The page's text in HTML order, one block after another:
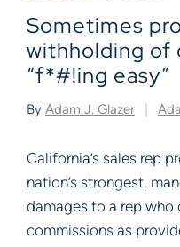
Sometimes
withholding of
“f*#!ing easy”
By Adam J. Glazer
California’s sales rep
nation’s strongest,
damages to a rep who
commissions as